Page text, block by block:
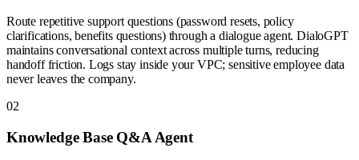
Route repetitive support questions (password resets, policy
clarifications, benefits questions) through a dialogue agent. DialoGPT
maintains conversational context across multiple turns, reducing
handoff friction. Logs stay inside your VPC; sensitive employee data
never leaves the company.
02
Knowledge Base Q&A Agent